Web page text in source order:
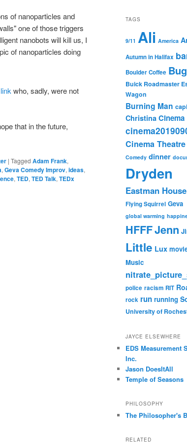
of nanoparticles and
one of those triggers
nanobots will kill us, I
of nanoparticles doing
who, sadly, were not
that in the future,
| Tagged Adam Frank,
, Geva Comedy Improv, ideas,
, TED, TED Talk, TEDx
TAGS
9/11 Ali America
Autumn in Halifax
Boulder Coffee
Buick Roadmaster
Wagon
Burning Man
Christina Cinema
Cinema Theatre
Comedy dinner
Dryden
Eastman House
Flying Squirrel Geva
global warming
HFFFJenn
Little Lux
Music
police racism RIT
rock run running
University of
JAYCE ELSEWHERE
EDS Measurement
Inc.
Jason DoesItAll
Temple of Seasons
PHILOSOPHY
The Philosopher's
RELATED